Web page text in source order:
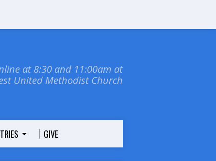
at 8:30 and 11:00am at
United Methodist Church
GIVE